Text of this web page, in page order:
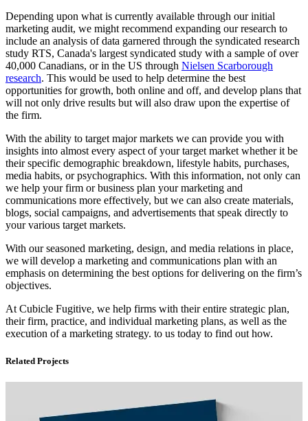
Depending upon what is currently available through our initial
marketing audit, we might recommend expanding our research to
include an analysis of data garnered through the syndicated research
study RTS, Canada's largest syndicated study with a sample of over
40,000 Canadians, or in the US through Nielsen Scarborough
research. This would be used to help determine the best
opportunities for growth, both online and off, and develop plans that
will not only drive results but will also draw upon the expertise of
the firm.
With the ability to target major markets we can provide you with
insights into almost every aspect of your target market whether it be
their specific demographic breakdown, lifestyle habits, purchases,
media habits, or psychographics. With this information, not only can
we help your firm or business plan your marketing and
communications more effectively, but we can also create materials,
blogs, social campaigns, and advertisements that speak directly to
your various target markets.
With our seasoned marketing, design, and media relations in place,
we will develop a marketing and communications plan with an
emphasis on determining the best options for delivering on the firm’s
objectives.
At Cubicle Fugitive, we help firms with their entire strategic plan,
their firm, practice, and individual marketing plans, as well as the
execution of a marketing strategy. to us today to find out how.
Related Projects